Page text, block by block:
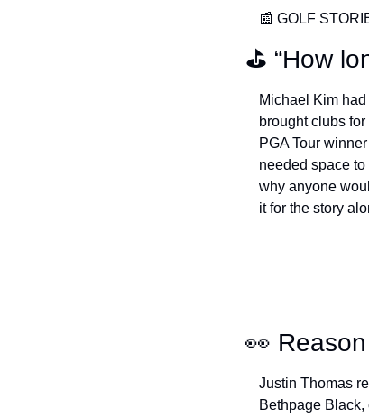
📰 GOLF
⛳️ “How
Michael Kim
brought clubs
PGA Tour
needed space
why anyone
it for the story
👀
Justin Thomas
Bethpage